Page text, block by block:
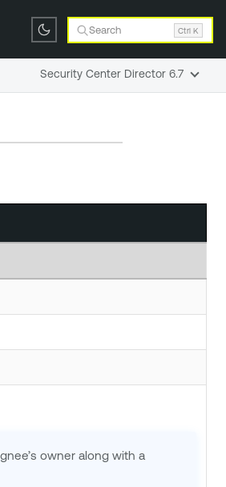
Search Ctrl K
owner along with a
Security Center Director 6.7